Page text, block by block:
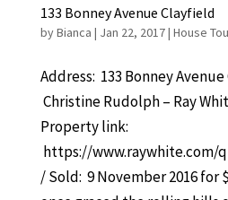
133 Bonney Avenue Clayfield
byBianca | Jan 22, 2017| House
Address: 133 Bonney
Christine Rudolph – Ray
Property link:
https://www.raywhite.com/
/ Sold: 9 November 2016 for